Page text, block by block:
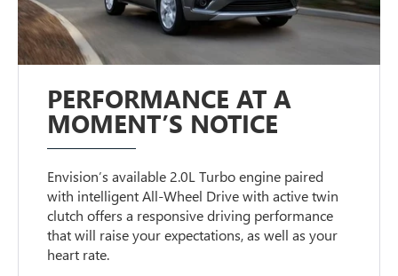
PERFORMANCE AT A
MOMENT’S NOTICE
Envision’s available 2.0L Turbo engine paired
with intelligent All-Wheel Drive with active twin
clutch offers a responsive driving performance
that will raise your expectations, as well as your
heart rate.